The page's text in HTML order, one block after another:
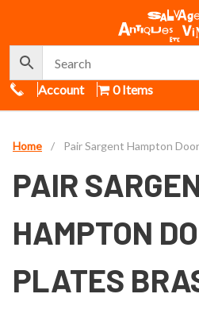
Call Us
Account 0 Items
Home / Pair Sargent Hampton
PAIR
HAMPTON
PLATES